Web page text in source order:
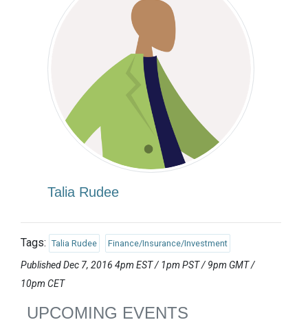
Talia Rudee
Tags: Talia Rudee Finance/Insurance/Investment
Published Dec 7, 2016 4pm EST / 1pm PST / 9pm GMT /
10pm CET
UPCOMING EVENTS